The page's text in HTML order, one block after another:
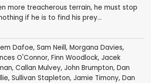
more treacherous terrain, he must stop
if he is to find his prey...
Dafoe, Sam Neill, Morgana Davies,
O'Connor, Finn Woodlock, Jacek
, Callan Mulvey, John Brumpton, Dan
, Sullivan Stapleton, Jamie Timony, Dan